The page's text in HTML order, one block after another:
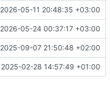
2026-05-11 20:48:35 +03:00
2026-05-24 00:37:17 +03:00
2025-09-07 21:50:48 +02:00
2025-02-28 14:57:49 +01:00